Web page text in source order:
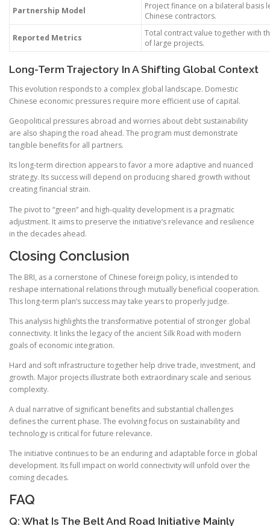
Partnership Model
Project finance on a bilateral basis
Chinese contractors.
Reported Metrics
Total contract value together with
of large projects.
Long-Term Trajectory In A Shifting Global Context
This evolution responds to a complex global landscape. Domestic
Chinese economic pressures require more efficient use of capital.
Geopolitical pressures abroad and worries about debt sustainability
are also shaping the road ahead. The program must demonstrate
tangible benefits for all partners.
Its long-term direction appears to favor a more adaptive and nuanced
strategy. Its success will depend on producing shared growth without
creating financial strain.
The pivot to “green” and high-quality development is a pragmatic
adjustment. It aims to preserve the initiative’s relevance and resilience
in the decades ahead.
Closing Conclusion
The BRI, as a cornerstone of Chinese foreign policy, is intended to
reshape international relations through mutually beneficial cooperation.
This long-term plan’s success may take years to properly judge.
This analysis highlights the transformative potential of stronger global
connectivity. It links the legacy of the ancient Silk Road with modern
goals of economic integration.
Hard and soft infrastructure together help drive trade, investment, and
growth. Major projects illustrate both extraordinary scale and serious
complexity.
A dual narrative of significant benefits and substantial challenges
defines the current phase. The evolving focus on sustainability and
technology is critical for future relevance.
The initiative continues to be an enduring and adaptable force in global
development. Its full impact on world connectivity will unfold over the
coming decades.
FAQ
Q: What Is The Belt And Road Initiative Mainly